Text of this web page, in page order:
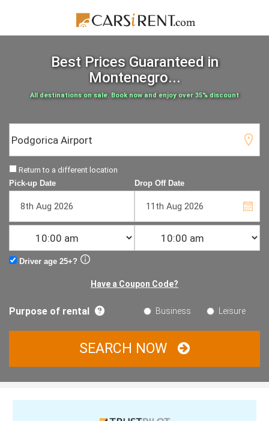
Best Prices Guaranteedin
Montenegro...
All destinations on sale. Book now and enjoy over 35% discount
Return to a different location
Pick-up Date
Drop Off Date
Driver age 25+?
Have a Coupon Code?
Purpose of rental Business Leisure
SEARCH NOW